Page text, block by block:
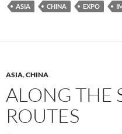
ASIA CHINA EXPO
ASIA,CHINA
ALONG THE
ROUTES